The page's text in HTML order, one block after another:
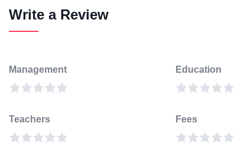
Write a Review
Management Education
Teachers Fees